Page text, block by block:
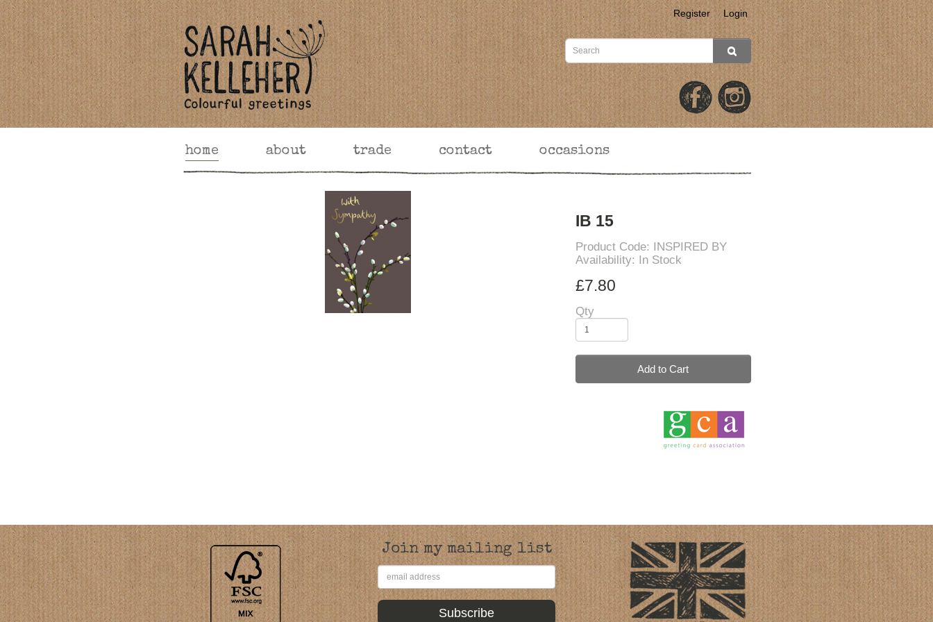
Register Login
home about trade contact occasions
IB 15
Product Code: INSPIRED BY
Availability: In Stock
£7.80
Qty
Add to Cart
Join my mailing list